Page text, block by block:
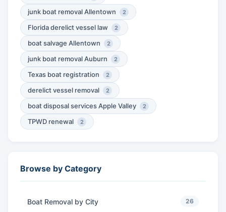
junk boat removal Allentown 2
Florida derelict vessel law 2
boat salvage Allentown 2
junk boat removal Auburn 2
Texas boat registration 2
derelict vessel removal 2
boat disposal services Apple Valley 2
TPWD renewal 2
Browse by Category
Boat Removal by City 26